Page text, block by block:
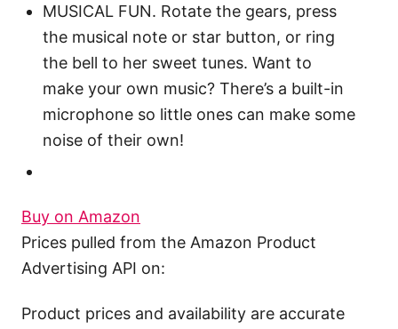
MUSICAL FUN. Rotate the gears, press
the musical note or star button, or ring
the bell to her sweet tunes. Want to
make your own music? There’s a built-in
microphone so little ones can make some
noise of their own!
Buy on Amazon
Prices pulled from the Amazon Product
Advertising API on:
Product prices and availability are accurate